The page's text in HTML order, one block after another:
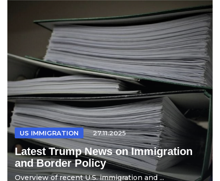
US IMMIGRATION 27.11.2025
Latest Trump News on Immigration
and Border Policy
Overview of recent U.S. immigration and ...